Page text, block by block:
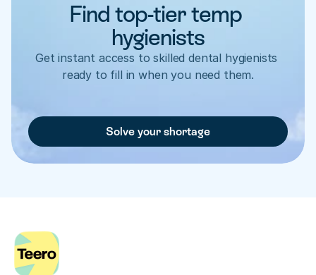
Find top-tier temp
hygienists
Get instant access to skilled dental hygienists
ready to fill in when you need them.
Solve your shortage